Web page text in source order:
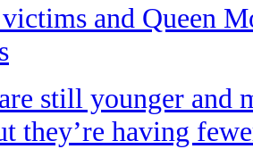
and Queen
still younger and
they’re having